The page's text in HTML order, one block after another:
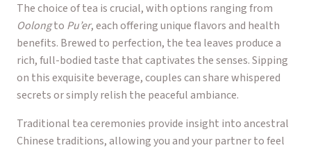
The choice of tea is crucial, with options ranging from
Oolongto Pu’er, each offering unique flavors and health
benefits. Brewed to perfection, the tea leaves produce a
rich, full-bodied taste that captivates the senses. Sipping
on this exquisite beverage, couples can share whispered
secrets or simply relish the peaceful ambiance.
Traditional tea ceremonies provide insight into ancestral
Chinese traditions, allowing you and your partner to feel